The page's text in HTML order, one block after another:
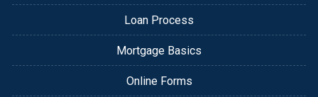
Loan Process
Mortgage Basics
Online Forms